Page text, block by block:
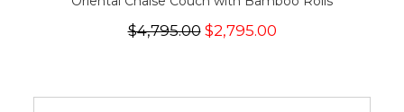
$4,795.00 $2,795.00